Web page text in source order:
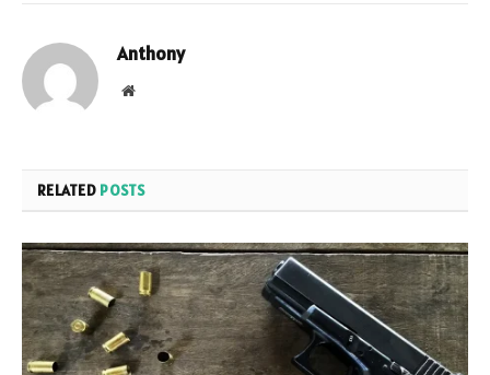
Anthony
Website
RELATED POSTS